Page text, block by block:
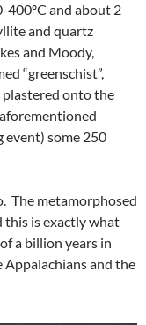
and about 2
and quartz
and Moody,
“greenschist”,
plastered onto the
some 250
The metamorphosed
this is exactly what
a billion years in
and the